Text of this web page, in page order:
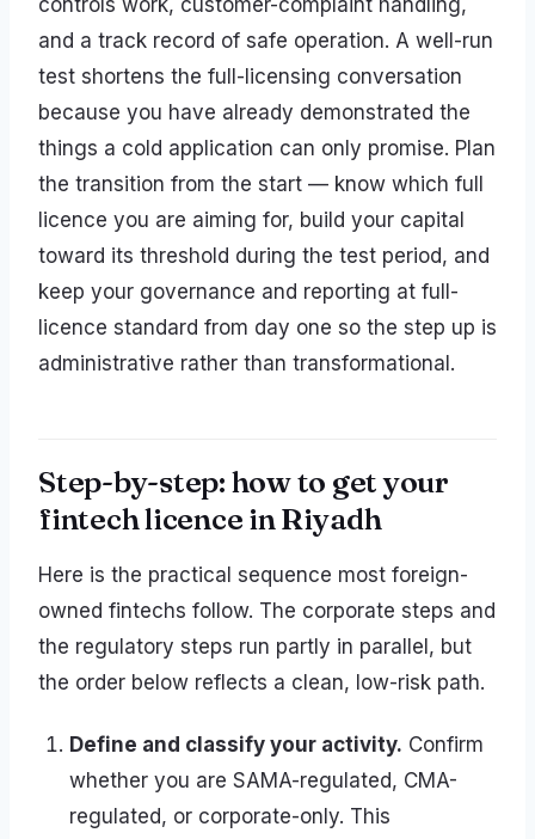
controls work, customer-complaint handling,
and a track record of safe operation. A well-run
test shortens the full-licensing conversation
because you have already demonstrated the
things a cold application can only promise. Plan
the transition from the start — know which full
licence you are aiming for, build your capital
toward its threshold during the test period, and
keep your governance and reporting at full-
licence standard from day one so the step up is
administrative rather than transformational.
Step-by-step: how to get your
fintech licence in Riyadh
Here is the practical sequence most foreign-
owned fintechs follow. The corporate steps and
the regulatory steps run partly in parallel, but
the order below reflects a clean, low-risk path.
Define and classify your activity. Confirm
whether you are SAMA-regulated, CMA-
regulated, or corporate-only. This